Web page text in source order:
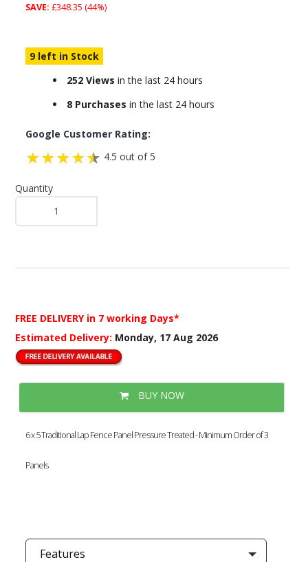
SAVE: £348.35 (44%)
9 left in Stock
252 Views in the last 24 hours
8 Purchases in the last 24 hours
Google Customer Rating:
4.5 out of 5
Quantity
FREE DELIVERY in 7 working Days*
Estimated Delivery: Monday, 17 Aug 2026
BUY NOW
6 x 5 Traditional Lap Fence Panel Pressure Treated - Minimum Order of 3
Panels
Features